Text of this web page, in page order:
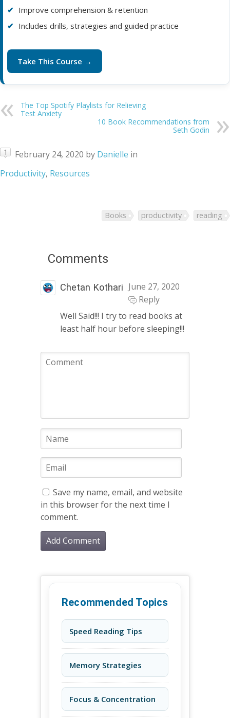
Improve comprehension & retention
Includes drills, strategies and guided practice
Take This Course →
The Top Spotify Playlists for Relieving
Test Anxiety
10 Book Recommendations from
Seth Godin
1 February 24, 2020 by Danielle in
Productivity, Resources
Books productivity reading
Comments
Chetan Kothari June 27, 2020
Reply
Well Said!!! I try to read books at
least half hour before sleeping!!!
Save my name, email, and website
in this browser for the next time I
comment.
Recommended Topics
Speed Reading Tips
Memory Strategies
Focus & Concentration